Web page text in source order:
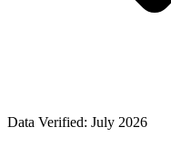
Data Verified: July 2026